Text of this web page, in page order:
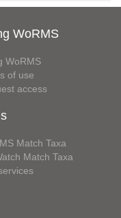
WoRMS
WoRMS
of use
access
Match Taxa
Match Taxa